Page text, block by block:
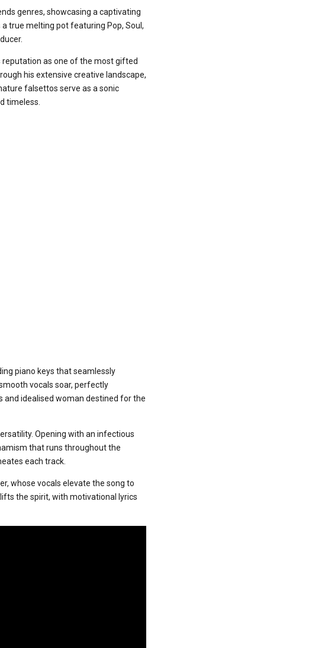
genres, showcasing a captivating
a true melting pot featuring Pop, Soul,
reputation as one of the most gifted
his extensive creative landscape,
falsettos serve as a sonic
timeless.
piano keys that seamlessly
vocals soar, perfectly
and idealised woman destined for the
Opening with an infectious
that runs throughout the
each track.
whose vocals elevate the song to
the spirit, with motivational lyrics